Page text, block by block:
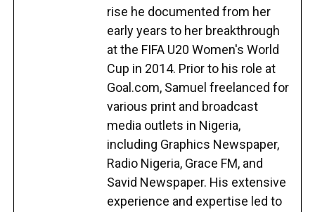
rise he documented from her
early years to her breakthrough
at the FIFA U20 Women's World
Cup in 2014. Prior to his role at
Goal.com, Samuel freelanced for
various print and broadcast
media outlets in Nigeria,
including Graphics Newspaper,
Radio Nigeria, Grace FM, and
Savid Newspaper. His extensive
experience and expertise led to